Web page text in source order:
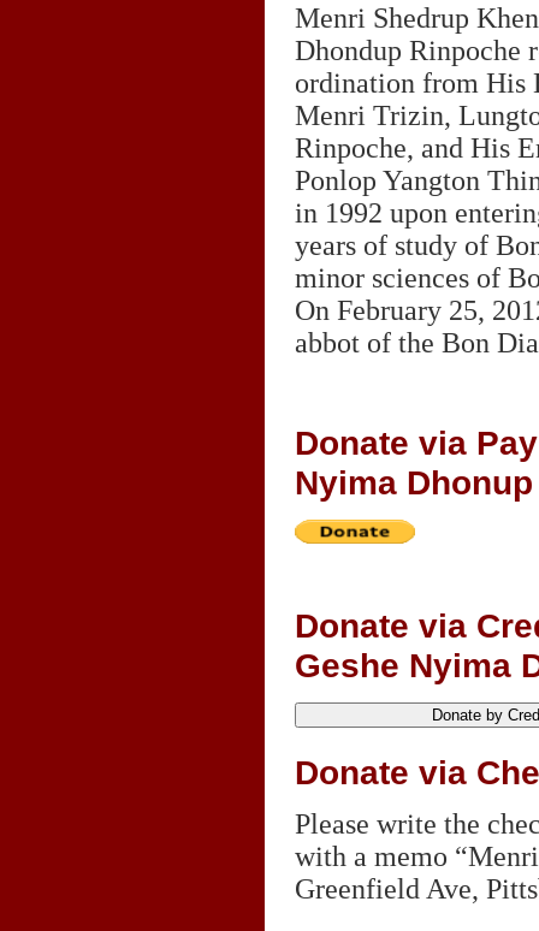
Menri Shedrup
Dhondup Rinpoche
ordination from His
Menri Trizin,
Rinpoche, and His
Ponlop Yangton
in 1992 upon
years of study of
minor sciences of
On February 25,
abbot of the Bon
Donate via
Nyima
Donate via
Geshe Nyima
Donate via
Please write the
with a memo
Greenfield Ave,